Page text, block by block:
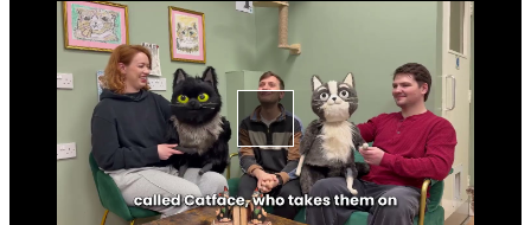
Go to slide 3
Go to slide 3 in the above